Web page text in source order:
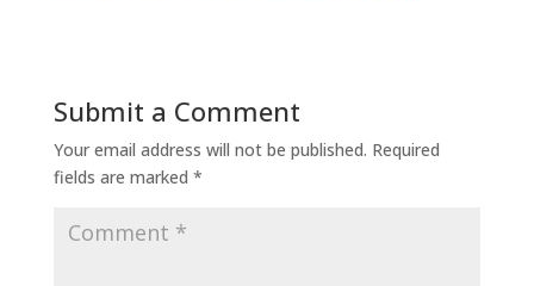
Submit a Comment
Your email address will not be published. Required
fields are marked *